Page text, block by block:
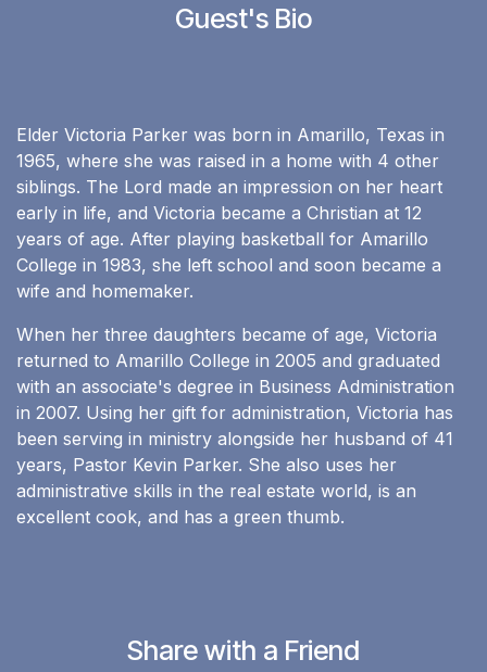
Guest's Bio
Elder Victoria Parker was born in Amarillo, Texas in
1965, where she was raised in a home with 4 other
siblings. The Lord made an impression on her heart
early in life, and Victoria became a Christian at 12
years of age. After playing basketball for Amarillo
College in 1983, she left school and soon became a
wife and homemaker.
When her three daughters became of age, Victoria
returned to Amarillo College in 2005 and graduated
with an associate's degree in Business Administration
in 2007. Using her gift for administration, Victoria has
been serving in ministry alongside her husband of 41
years, Pastor Kevin Parker. She also uses her
administrative skills in the real estate world, is an
excellent cook, and has a green thumb.
Share with a Friend